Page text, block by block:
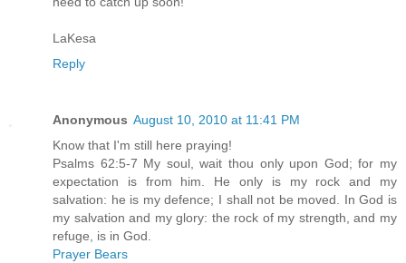
LaKesa
Reply
Anonymous August 10, 2010 at 11:41 PM
Know that I'm still here praying!
Psalms 62:5-7 My soul, wait thou only upon God; for my
expectation is from him. He only is my rock and my
salvation: he is my defence; I shall not be moved. In God is
my salvation and my glory: the rock of my strength, and my
refuge, is in God.
Prayer Bears